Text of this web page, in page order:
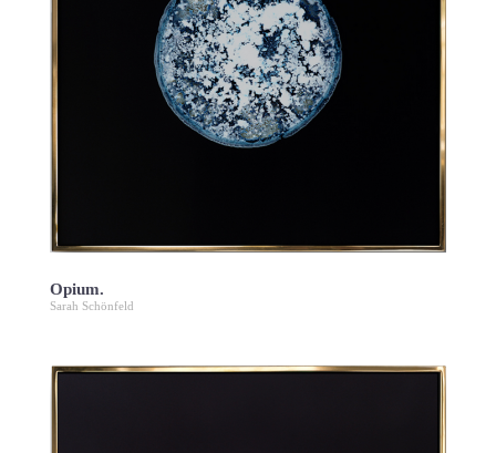
Opium.
Sarah Schönfeld